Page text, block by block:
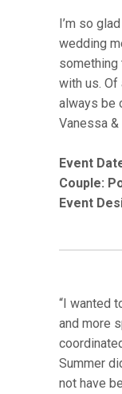
I’m so
wedding
something
with us. Of
always be
Vanessa &
Event
Couple:
Event
“I wanted
and more
Summer
not have